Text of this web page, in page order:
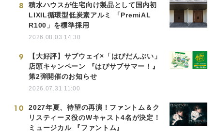
8
積水ハウスが住宅向け製品として国内初
LIXIL循環型低炭素アルミ 「PremiAL
R100」を標準採用
2026.08.03 14:30
9
【大好評】サブウェイ×「はぴだんぶい」
店頭キャンペーン 『はぴサブサマー！』
第2弾開催のお知らせ
2026.07.31 11:00
10
2027年夏、待望の再演！ファントム＆ク
リスティーヌ役のWキャスト4名が決定！
ミュージカル 『ファントム』